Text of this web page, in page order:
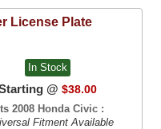
License Plate
In Stock
@ $38.00
2008 Honda Civic :
Fitment Available